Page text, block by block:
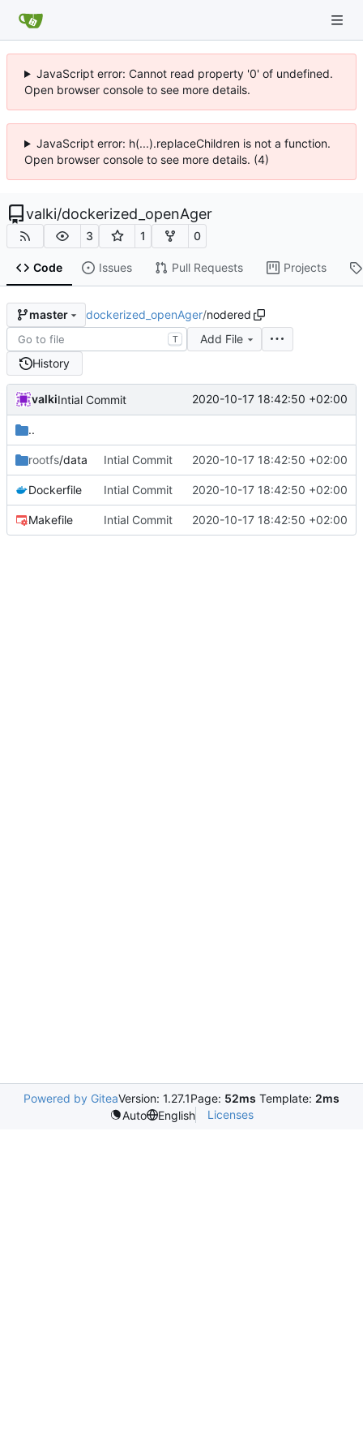
JavaScript error: Cannot read property '0' of undefined.
Open browser console to see more details.
JavaScript error: h(...).replaceChildren is not a function.
Open browser console to see more details. (4)
valki/dockerized_openAger
3 1 0
Code Issues Pull Requests Projects
master dockerized_openAger/nodered
T
Add File
History
valkiIntial Commit 2020-10-17 18:42:50 +02:00
..
rootfs/data Intial Commit 2020-10-17 18:42:50 +02:00
Dockerfile Intial Commit 2020-10-17 18:42:50 +02:00
Makefile Intial Commit 2020-10-17 18:42:50 +02:00
Powered by GiteaVersion: 1.27.1Page: 52ms Template: 2ms
Auto
English Licenses